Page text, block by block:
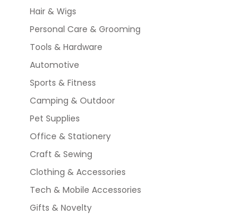
Hair & Wigs
Personal Care & Grooming
Tools & Hardware
Automotive
Sports & Fitness
Camping & Outdoor
Pet Supplies
Office & Stationery
Craft & Sewing
Clothing & Accessories
Tech & Mobile Accessories
Gifts & Novelty